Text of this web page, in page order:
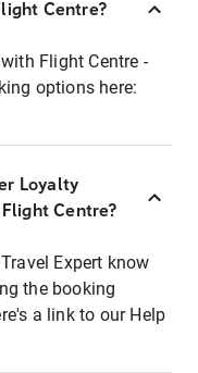
Centre?
Flight Centre -
options here:
Loyalty
Centre?
Expert know
the booking
a link to our Help